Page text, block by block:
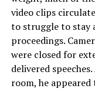
video clips
to struggle to stay
proceedings.
were closed for
delivered
room, he